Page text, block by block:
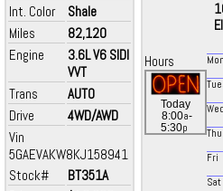
Int. Color
Shale
Miles
82,120
Engine
3.6L V6 SIDI
VVT
Trans
AUTO
Drive
4WD/AWD
Vin
5GAEVAKW8KJ158941
Stock#
BT351A
Hours
Today
8:00a-
5:30p
Mon
Wed
Fri
Sat